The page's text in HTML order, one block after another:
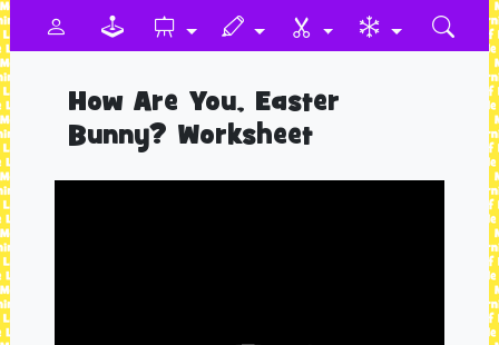
How Are You, Easter
Bunny? Worksheet